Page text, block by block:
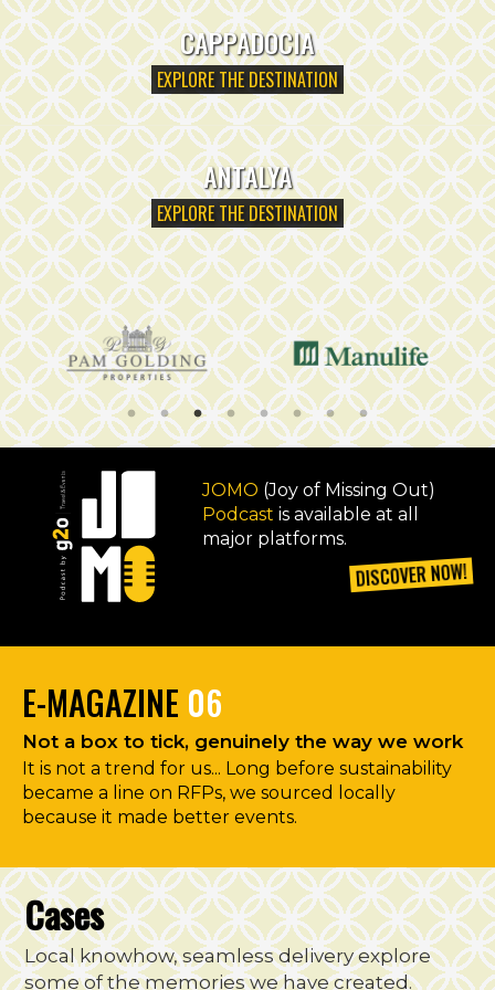
CAPPADOCIA
EXPLORE THE DESTINATION
ANTALYA
EXPLORE THE DESTINATION
JOMO (Joy of Missing Out)
Podcast is available at all
major platforms.
DISCOVER NOW!
E-MAGAZINE 06
Not a box to tick, genuinely the way we work
It is not a trend for us... Long before sustainability
became a line on RFPs, we sourced locally
because it made better events.
Cases
Local knowhow, seamless delivery explore
some of the memories we have created.